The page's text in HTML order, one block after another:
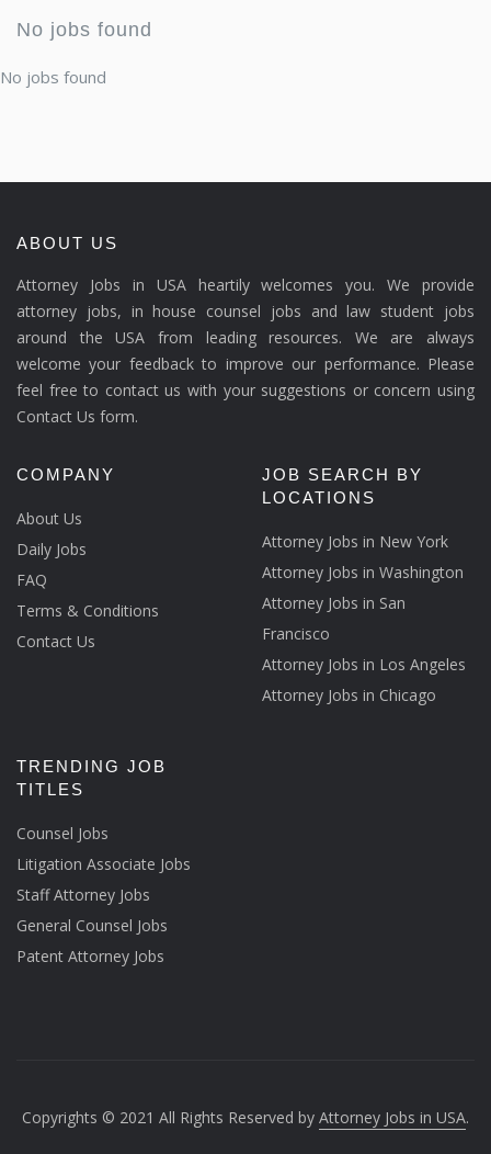
No jobs found
No jobs found
ABOUT US
Attorney Jobs in USA heartily welcomes you. We provide
attorney jobs, in house counsel jobs and law student jobs
around the USA from leading resources. We are always
welcome your feedback to improve our performance. Please
feel free to contact us with your suggestions or concern using
Contact Us form.
COMPANY
About Us
Daily Jobs
FAQ
Terms & Conditions
Contact Us
JOB SEARCH BY
LOCATIONS
Attorney Jobs in New York
Attorney Jobs in Washington
Attorney Jobs in San
Francisco
Attorney Jobs in Los Angeles
Attorney Jobs in Chicago
TRENDING JOB
TITLES
Counsel Jobs
Litigation Associate Jobs
Staff Attorney Jobs
General Counsel Jobs
Patent Attorney Jobs
Copyrights © 2021 All Rights Reserved by Attorney Jobs in USA.